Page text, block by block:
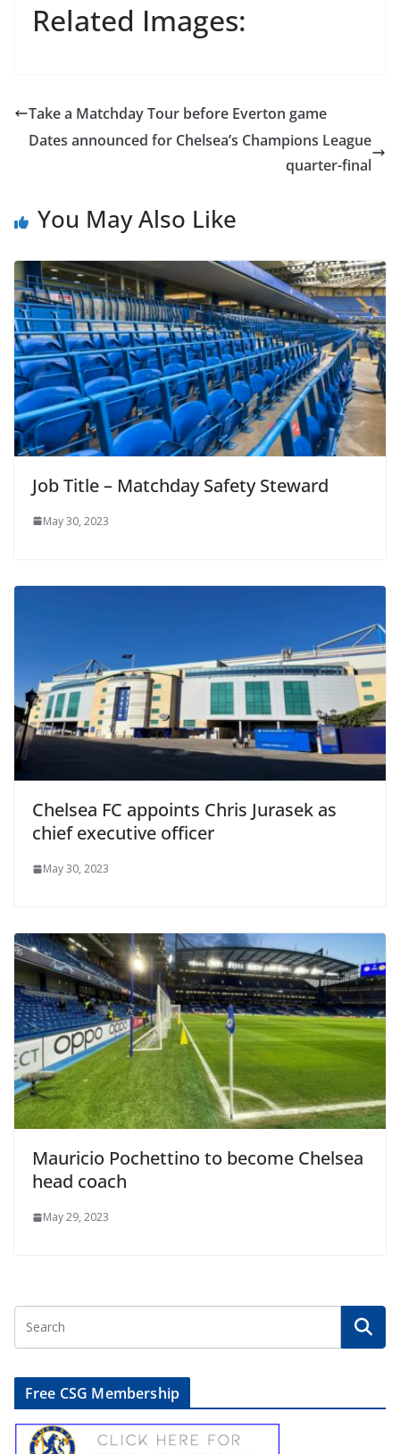
Related Images:
Take a Matchday Tour before Everton game
Dates announced for Chelsea’s Champions League
quarter-final
You May Also Like
Job Title – Matchday Safety Steward
May 30, 2023
Chelsea FC appoints Chris Jurasek as
chief executive officer
May 30, 2023
Mauricio Pochettino to become Chelsea
head coach
May 29, 2023
Free CSG Membership